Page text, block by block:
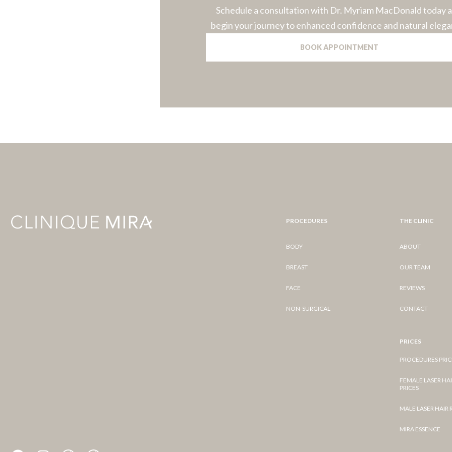
Schedule a consultation with Dr. Myriam MacDonald today
begin your journey to enhanced confidence and natural
BOOK APPOINTMENT
PROCEDURES
BODY
BREAST
FACE
NON-SURGICAL
THE CLINIC
ABOUT
OUR TEAM
REVIEWS
CONTACT
PRICES
PROCEDURES
FEMALE LASER
PRICES
MALE LASER HAIR
MIRA ESSENCE